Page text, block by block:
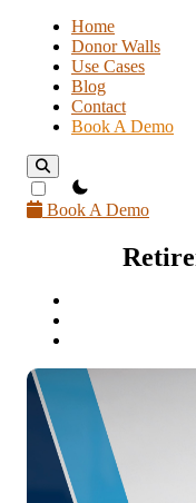
Home
Donor Walls
Use Cases
Blog
Contact
Book A Demo
theme switcher
Book A Demo